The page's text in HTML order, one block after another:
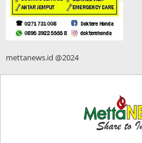
mettanews.id @2024